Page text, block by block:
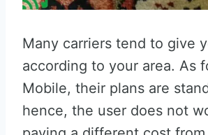
Many carriers tend to give
according to your area. As
Mobile, their plans are
hence, the user does not